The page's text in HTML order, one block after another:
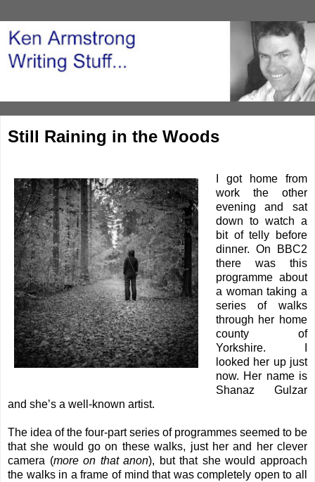
Still Raining in the Woods
I got home from
work the other
evening and sat
down to watch a
bit of telly before
dinner. On BBC2
there was this
programme about
a woman taking a
series of walks
through her home
county of
Yorkshire. I
looked her up just
now. Her name is
Shanaz Gulzar
and she’s a well-known artist.
The idea of the four-part series of programmes seemed to be
that she would go on these walks, just her and her clever
camera (more on that anon), but that she would approach
the walks in a frame of mind that was completely open to all